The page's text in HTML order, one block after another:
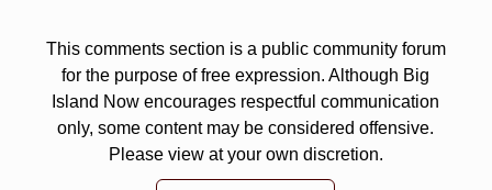
This comments section is a public community forum
for the purpose of free expression. Although Big
Island Now encourages respectful communication
only, some content may be considered offensive.
Please view at your own discretion.